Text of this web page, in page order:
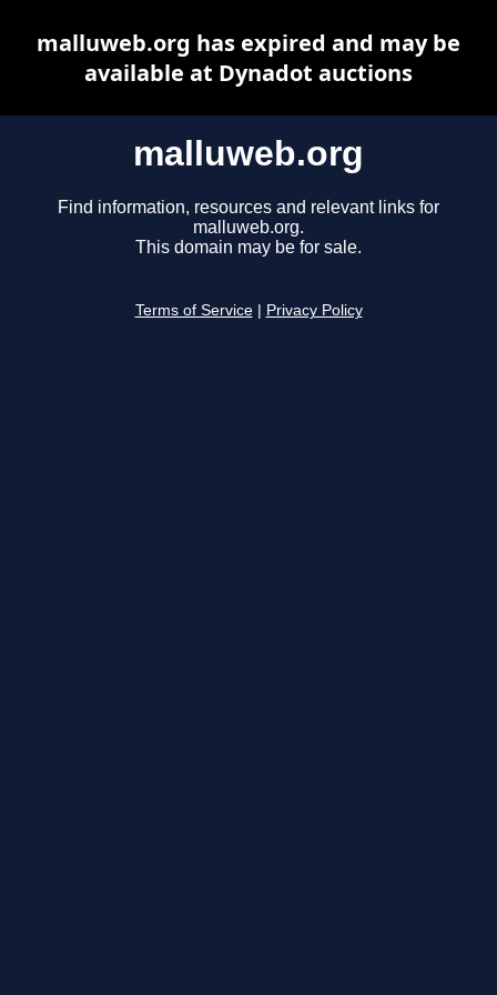
malluweb.org
Find information, resources and relevant links for
malluweb.org.
This domain may be for sale.
Terms of Service Privacy Policy
malluweb.org has expired and may be
available at Dynadot auctions